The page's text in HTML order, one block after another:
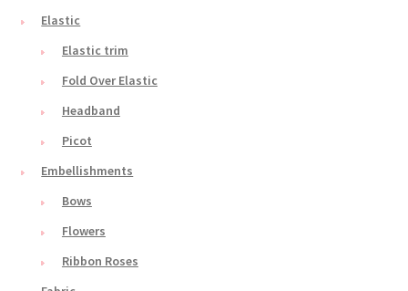
Elastic
Elastic trim
Fold Over Elastic
Headband
Picot
Embellishments
Bows
Flowers
Ribbon Roses